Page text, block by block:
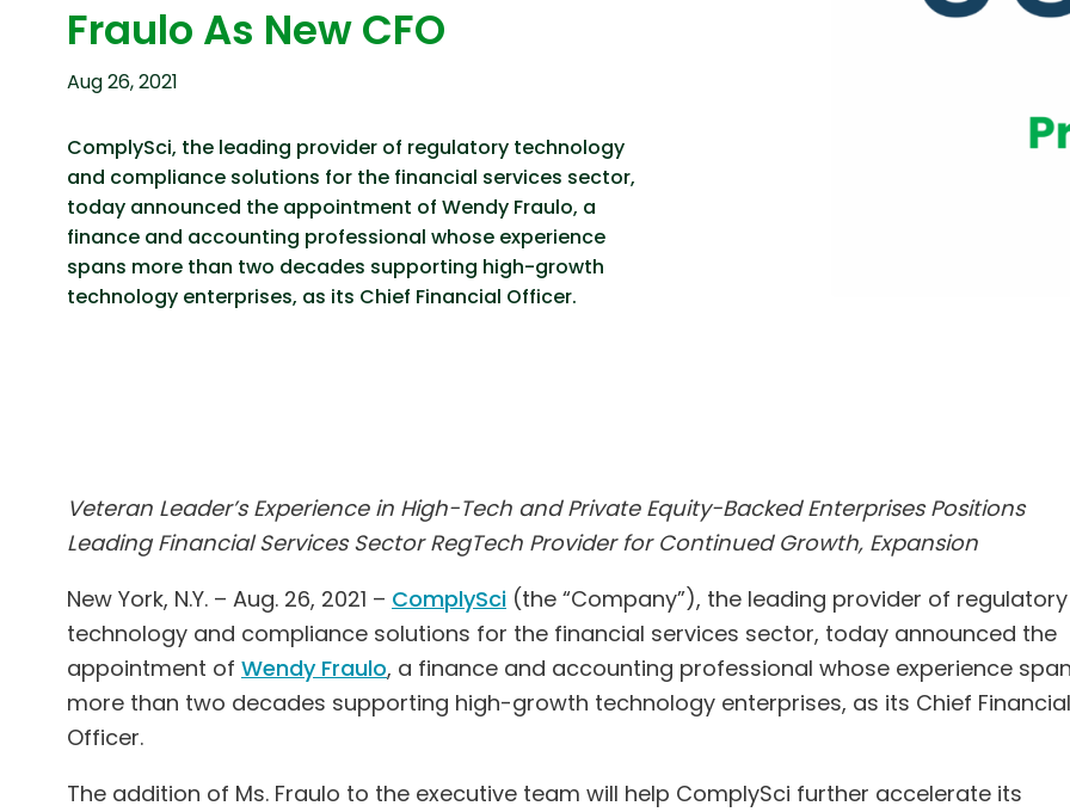
Fraulo As New CFO
Aug 26, 2021
ComplySci, the leading provider of regulatory technology
and compliance solutions for the financial services sector,
today announced the appointment of Wendy Fraulo, a
finance and accounting professional whose experience
spans more than two decades supporting high-growth
technology enterprises, as its Chief Financial Officer.
Veteran Leader’s Experience in High-Tech and Private Equity-Backed Enterprises Positions
Leading Financial Services Sector RegTech Provider for Continued Growth, Expansion
New York, N.Y. – Aug. 26, 2021 – ComplySci (the “Company”), the leading provider of regulatory
technology and compliance solutions for the financial services sector, today announced the
appointment of Wendy Fraulo, a finance and accounting professional whose experience
more than two decades supporting high-growth technology enterprises, as its Chief Financial
Officer.
The addition of Ms. Fraulo to the executive team will help ComplySci further accelerate its